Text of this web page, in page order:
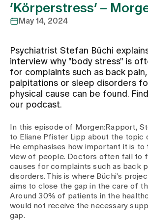
Specialist areas
Stay
Team
Events
About us
‘Körperstress’ –
May 14, 2024
Psychiatrist Stefan Büchi
interview why "body stress" is
for complaints such as back pain,
palpitations or sleep disorders
physical cause can be found.
our podcast.
In this episode of Morgen:Rapport,
to Eliane Pfister Lipp about the topic
He emphasises how important it is to
view of people. Doctors often fail to
causes for complaints such as back
disorders. This is where Büchi's
aims to close the gap in the care of
Around 30% of patients in the
would not receive the necessary
gap.